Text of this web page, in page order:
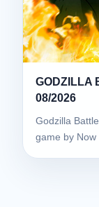
GODZILLA
08/2026
Godzilla
game by Now